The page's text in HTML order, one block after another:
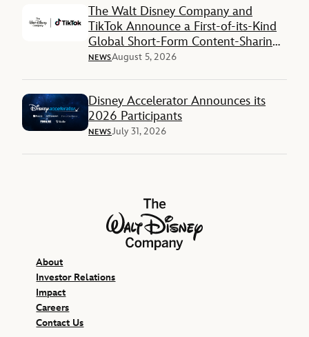
The Walt Disney Company and
TikTok Announce a First-of-its-Kind
Global Short-Form Content-Sharing
Deal
NEWSAugust 5, 2026
Disney Accelerator Announces its
2026 Participants
NEWSJuly 31, 2026
The Walt Disney Company
About
Investor Relations
Impact
Careers
Contact Us